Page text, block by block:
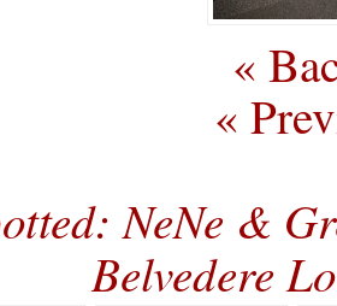
«
«
NeNe &
Belvedere